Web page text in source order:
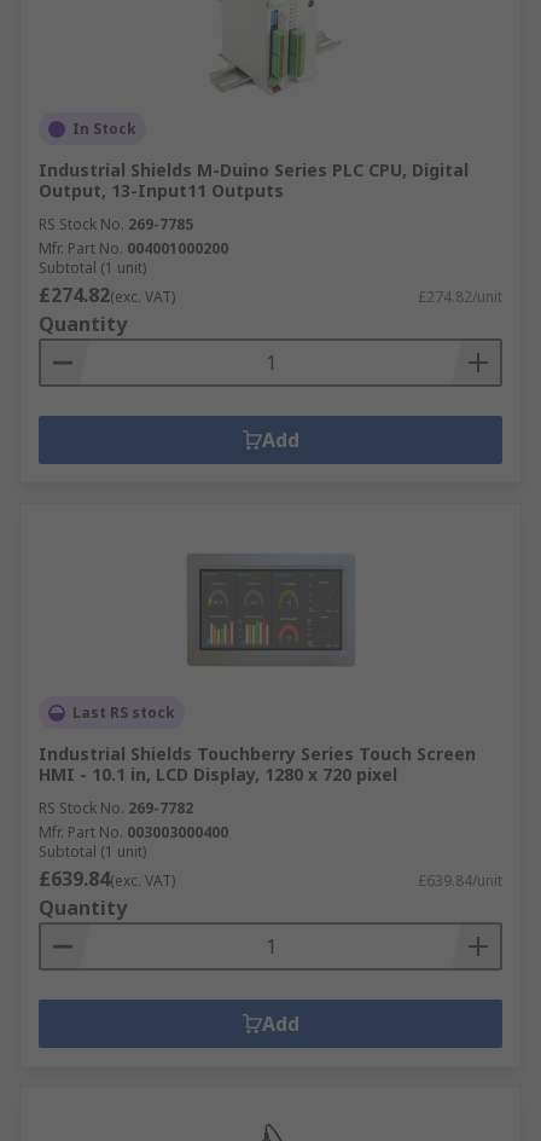
In Stock
Industrial Shields M-Duino Series PLC CPU, Digital
Output, 13-Input11 Outputs
RS Stock No. 269-7785
Mfr. Part No. 004001000200
Subtotal (1 unit)
£274.82(exc. VAT) £274.82/unit
Quantity
Add
Last RS stock
Industrial Shields Touchberry Series Touch Screen
HMI - 10.1 in, LCD Display, 1280 x 720 pixel
RS Stock No. 269-7782
Mfr. Part No. 003003000400
Subtotal (1 unit)
£639.84(exc. VAT) £639.84/unit
Quantity
Add